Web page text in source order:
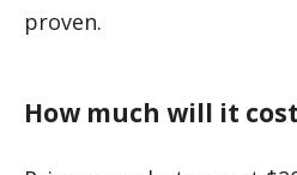
proven.
How much will it